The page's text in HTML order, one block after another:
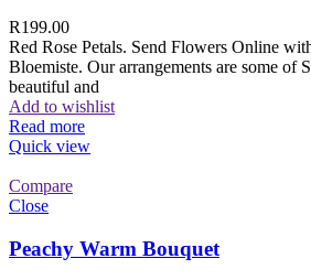
R199.00
Red Rose Petals. Send Flowers Online
Bloemiste. Our arrangements are some of
beautiful and
Add to wishlist
Read more
Quick view
Compare
Close
Peachy Warm Bouquet